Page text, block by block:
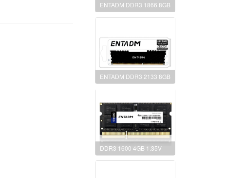
ENTADM DDR3 1866 8GB
ENTADM DDR3 2133 8GB
DDR3 1600 4GB 1.35V